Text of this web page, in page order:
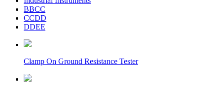
BBCC
CCDD
DDEE
Clamp On Ground Resistance Tester